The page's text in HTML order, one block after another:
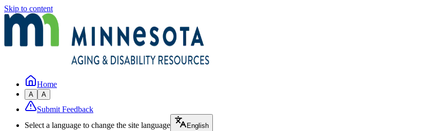
Skip to content
Home
A A
Submit Feedback
Select a language to change the site language
English